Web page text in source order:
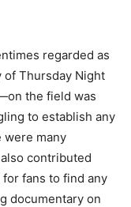
regarded as
Thursday Night
the field was
to establish any
were many
contributed
fans to find any
documentary on